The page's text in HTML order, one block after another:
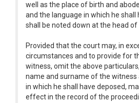
well as the place of birth and
and the language in which he shall
shall be noted down at the head
Provided that the court may, in
circumstances and to provide for
witness, omit the above
name and surname of the witness
in which he shall have deposed,
effect in the record of the